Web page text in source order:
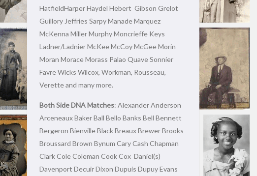
HatfieldHarper Haydel Hebert Gibson Grelot
Guillory Jeffries Sarpy Manade Marquez
McKenna Miller Murphy Moncrieffe Keys
Ladner/Ladnier McKee McCoy McGee Morin
Moran Morace Morass Palao Quave Sonnier
Favre Wicks Wilcox, Workman, Rousseau,
Verette and many more.
Both Side DNA Matches: Alexander Anderson
Arceneaux Baker Ball Bello Banks Bell Bennett
Bergeron Bienville Black Breaux Brewer Brooks
Broussard Brown Bynum Cary Cash Chapman
Clark Cole Coleman Cook Cox Daniel(s)
Davenport Decuir Dixon Dupuis Dupuy Evans